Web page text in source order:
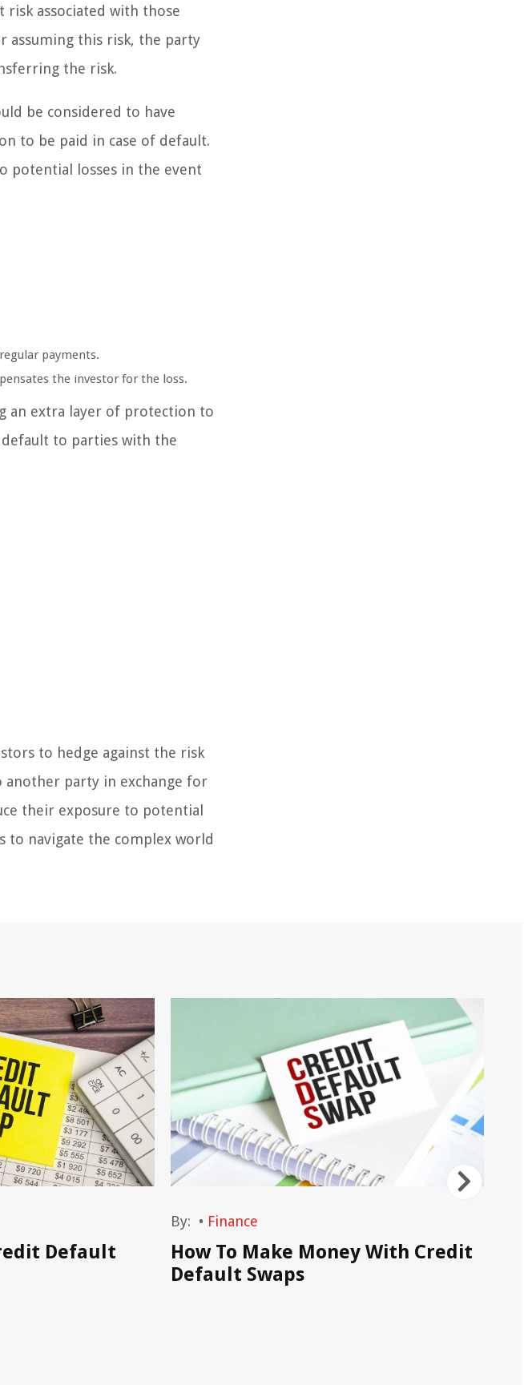
associated with those
assuming this risk, the party
the risk.
be considered to have
to be paid in case of default.
potential losses in the event
payments.
the investor for the loss.
an extra layer of protection to
to parties with the
to hedge against the risk
party in exchange for
their exposure to potential
to navigate the complex world
Default
By: • Finance
How To Make Money With Credit
Default Swaps